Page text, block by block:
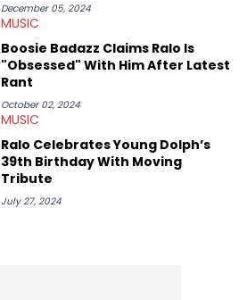
December 05, 2024
MUSIC
Boosie Badazz Claims Ralo Is
"Obsessed" With Him After Latest
Rant
October 02, 2024
MUSIC
Ralo Celebrates Young Dolph’s
39th Birthday With Moving
Tribute
July 27, 2024